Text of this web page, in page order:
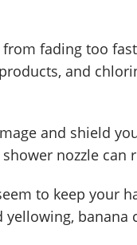
fading too
and
and shield
nozzle can
to keep your
banana